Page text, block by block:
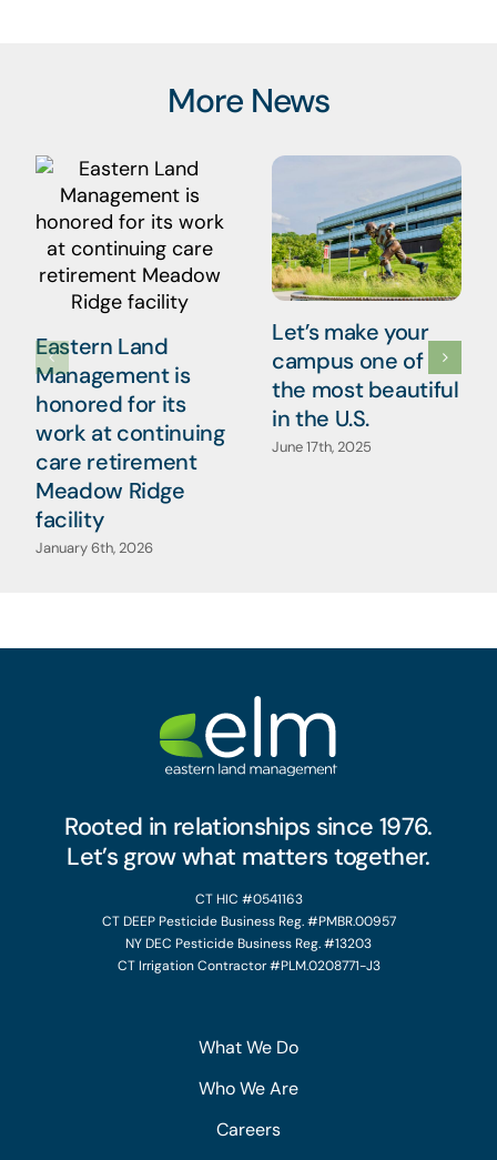
More News
Eastern Land
Management is
honored for its
work at continuing
care retirement
Meadow Ridge
facility
January 6th, 2026
Let’s make your
campus one of
the most beautiful
in the U.S.
June 17th, 2025
Rooted in relationships since 1976.
Let’s grow what matters together.
CT HIC #0541163
CT DEEP Pesticide Business Reg. #PMBR.00957
NY DEC Pesticide Business Reg. #13203
CT Irrigation Contractor #PLM.0208771-J3
What We Do
Who We Are
Careers